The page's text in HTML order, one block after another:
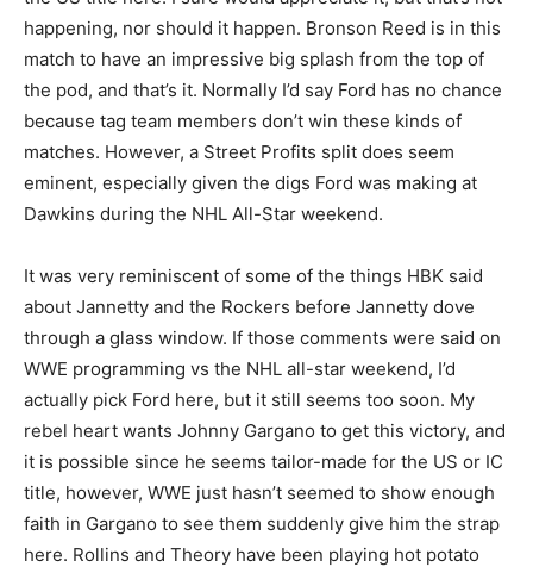
happening, nor should it happen. Bronson Reed is in this
match to have an impressive big splash from the top of
the pod, and that’s it. Normally I’d say Ford has no chance
because tag team members don’t win these kinds of
matches. However, a Street Profits split does seem
eminent, especially given the digs Ford was making at
Dawkins during the NHL All-Star weekend.
It was very reminiscent of some of the things HBK said
about Jannetty and the Rockers before Jannetty dove
through a glass window. If those comments were said on
WWE programming vs the NHL all-star weekend, I’d
actually pick Ford here, but it still seems too soon. My
rebel heart wants Johnny Gargano to get this victory, and
it is possible since he seems tailor-made for the US or IC
title, however, WWE just hasn’t seemed to show enough
faith in Gargano to see them suddenly give him the strap
here. Rollins and Theory have been playing hot potato